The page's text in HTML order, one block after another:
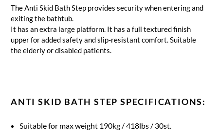
The Anti Skid Bath Step provides security when entering and
exiting the bathtub.
It has an extra large platform. It has a full textured finish
upper for added safety and slip-resistant comfort. Suitable
the elderly or disabled patients.
ANTI SKID BATH STEP SPECIFICATIONS:
Suitable for max weight 190kg / 418lbs / 30st.